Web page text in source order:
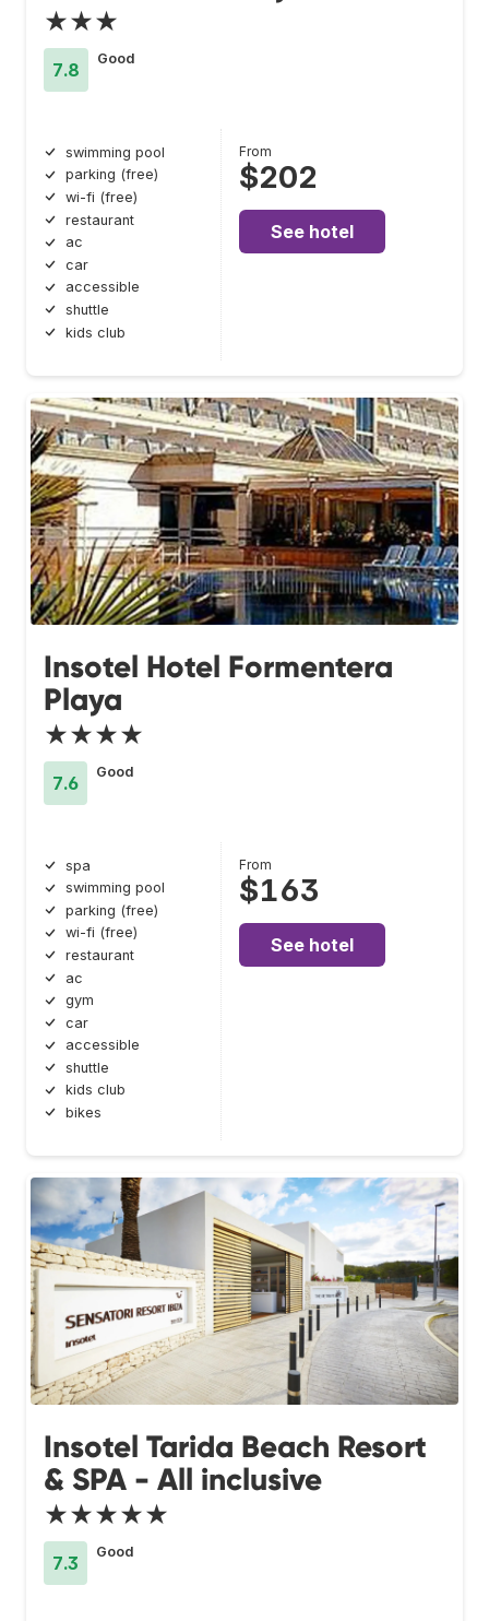
★★★
7.8
Good
swimming pool
parking (free)
wi-fi (free)
restaurant
ac
car
accessible
shuttle
kids club
From
$202
See hotel
Insotel Hotel Formentera
Playa
★★★★
7.6
Good
spa
swimming pool
parking (free)
wi-fi (free)
restaurant
ac
gym
car
accessible
shuttle
kids club
bikes
From
$163
See hotel
Insotel Tarida Beach Resort
& SPA - All inclusive
★★★★★
7.3
Good